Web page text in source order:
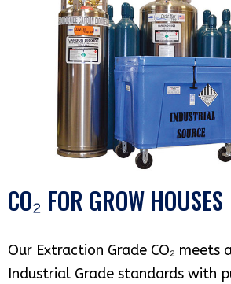
CO₂ FOR GROW HOUSES
Our Extraction Grade CO₂ meets
Industrial Grade standards with